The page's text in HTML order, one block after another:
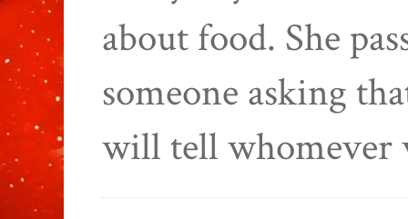
about food. She
someone asking
will tell whomever